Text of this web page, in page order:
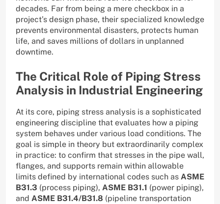
decades. Far from being a mere checkbox in a
project’s design phase, their specialized knowledge
prevents environmental disasters, protects human
life, and saves millions of dollars in unplanned
downtime.
The Critical Role of Piping Stress
Analysis in Industrial Engineering
At its core, piping stress analysis is a sophisticated
engineering discipline that evaluates how a piping
system behaves under various load conditions. The
goal is simple in theory but extraordinarily complex
in practice: to confirm that stresses in the pipe wall,
flanges, and supports remain within allowable
limits defined by international codes such as ASME
B31.3 (process piping), ASME B31.1 (power piping),
and ASME B31.4/B31.8 (pipeline transportation